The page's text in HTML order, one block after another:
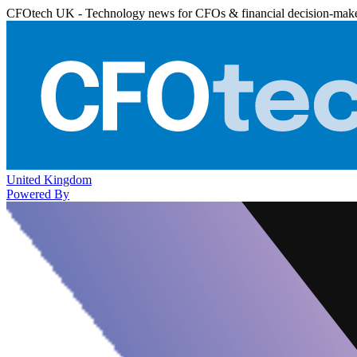
CFOtech UK - Technology news for CFOs & financial decision-
United Kingdom
Powered By